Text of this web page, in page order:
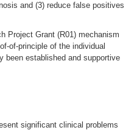
and (3) reduce false positives
Project Grant (R01) mechanism
of-principle of the individual
been established and supportive
significant clinical problems